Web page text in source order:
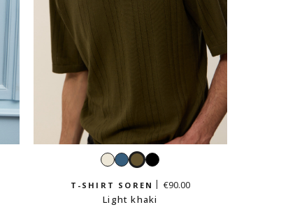
WhitePetrolLight
T-SHIRT SOREN
€90.00
Light khaki